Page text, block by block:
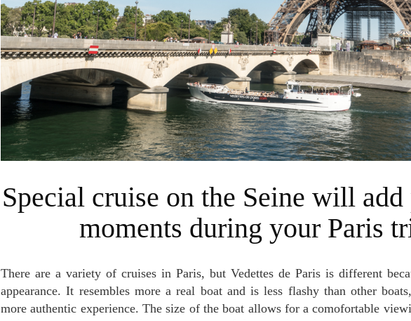
Special cruise on the Seine will add precious
moments during your Paris
There are a variety of cruises in Paris, but Vedettes de Paris is different because of its size and
appearance. It resembles more a real boat and is less flashy than other
more authentic experience. The size of the boat allows for a comofortable